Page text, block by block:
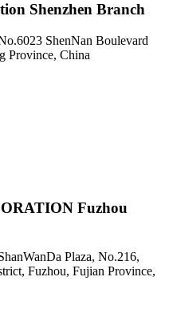
Shenzhen Branch
ShenNan Boulevard
Province, China
Fuzhou
Plaza, No.216,
Fuzhou, Fujian Province,